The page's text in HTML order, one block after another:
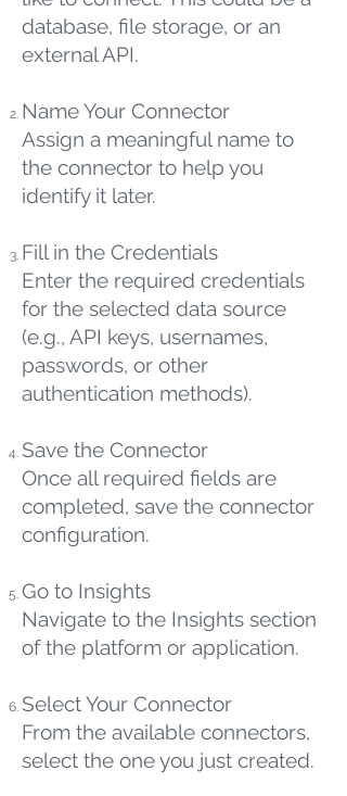
database, file storage, or an
external API.
Name Your Connector
Assign a meaningful name to
the connector to help you
identify it later.
Fill in the Credentials
Enter the required credentials
for the selected data source
(e.g., API keys, usernames,
passwords, or other
authentication methods).
Save the Connector
Once all required fields are
completed, save the connector
configuration.
Go to Insights
Navigate to the Insights section
of the platform or application.
Select Your Connector
From the available connectors,
select the one you just created.